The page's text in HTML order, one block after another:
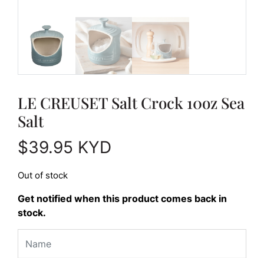
LE CREUSET Salt Crock 10oz Sea
Salt
$39.95 KYD
Out of stock
Get notified when this product comes back in
stock.